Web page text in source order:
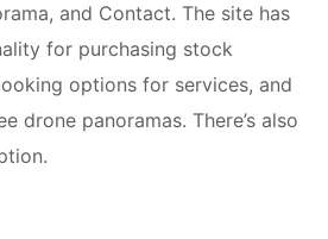
and Contact. The site has
for purchasing stock
options for services, and
drone panoramas. There’s also